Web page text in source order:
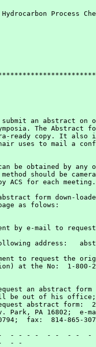
Process
an abstract on
The Abstract
ready copy. It also
uses to mail a
be obtained by any
should be
ACS for each meeting.
form down-
by e-mail to
address:
to request the
at the No:  1-800-
an abstract form
be out of his
abstract form:
PA 16802;  e-
fax:  814-865-
- - - -  - -  - -  -
- -